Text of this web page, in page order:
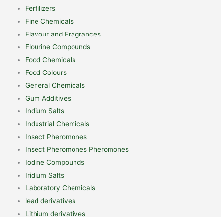
Fertilizers
Fine Chemicals
Flavour and Fragrances
Flourine Compounds
Food Chemicals
Food Colours
General Chemicals
Gum Additives
Indium Salts
Industrial Chemicals
Insect Pheromones
Insect Pheromones Pheromones
Iodine Compounds
Iridium Salts
Laboratory Chemicals
lead derivatives
Lithium derivatives